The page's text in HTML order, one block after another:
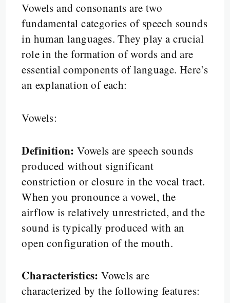
Vowels and consonants are two
fundamental categories of speech sounds
in human languages. They play a crucial
role in the formation of words and are
essential components of language. Here’s
an explanation of each:
Vowels:
Definition: Vowels are speech sounds
produced without significant
constriction or closure in the vocal tract.
When you pronounce a vowel, the
airflow is relatively unrestricted, and the
sound is typically produced with an
open configuration of the mouth.
Characteristics: Vowels are
characterized by the following features: